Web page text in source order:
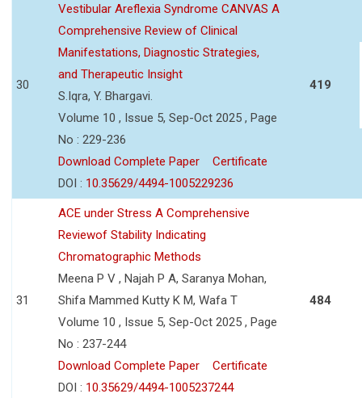
30
Vestibular Areflexia Syndrome CANVAS A
Comprehensive Review of Clinical
Manifestations, Diagnostic Strategies,
and Therapeutic Insight
S.Iqra, Y. Bhargavi.
Volume 10 , Issue 5, Sep-Oct 2025 , Page
No : 229-236
Download Complete Paper
Certificate
DOI : 10.35629/4494-1005229236
419
31
ACE under Stress A Comprehensive
Reviewof Stability Indicating
Chromatographic Methods
Meena P V , Najah P A, Saranya Mohan,
Shifa Mammed Kutty K M, Wafa T
Volume 10 , Issue 5, Sep-Oct 2025 , Page
No : 237-244
Download Complete Paper
Certificate
DOI : 10.35629/4494-1005237244
484